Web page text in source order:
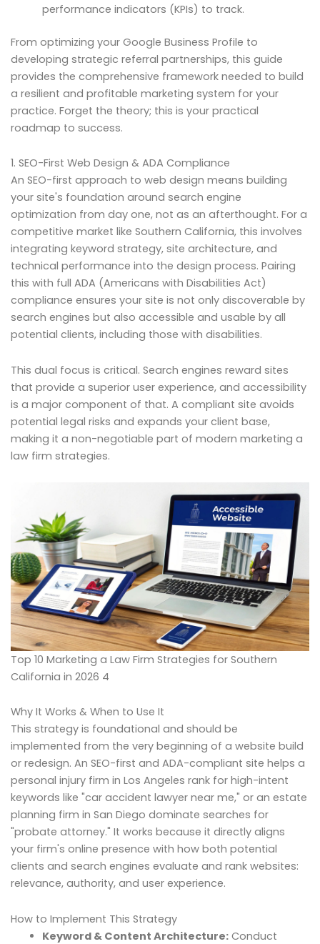
performance indicators (KPIs) to track.
From optimizing your Google Business Profile to
developing strategic referral partnerships, this guide
provides the comprehensive framework needed to build
a resilient and profitable marketing system for your
practice. Forget the theory; this is your practical
roadmap to success.
1. SEO-First Web Design & ADA Compliance
An SEO-first approach to web design means building
your site's foundation around search engine
optimization from day one, not as an afterthought. For a
competitive market like Southern California, this involves
integrating keyword strategy, site architecture, and
technical performance into the design process. Pairing
this with full ADA (Americans with Disabilities Act)
compliance ensures your site is not only discoverable by
search engines but also accessible and usable by all
potential clients, including those with disabilities.
This dual focus is critical. Search engines reward sites
that provide a superior user experience, and accessibility
is a major component of that. A compliant site avoids
potential legal risks and expands your client base,
making it a non-negotiable part of modern marketing a
law firm strategies.
Top 10 Marketing a Law Firm Strategies for Southern
California in 2026 4
Why It Works & When to Use It
This strategy is foundational and should be
implemented from the very beginning of a website build
or redesign. An SEO-first and ADA-compliant site helps a
personal injury firm in Los Angeles rank for high-intent
keywords like "car accident lawyer near me," or an estate
planning firm in San Diego dominate searches for
"probate attorney." It works because it directly aligns
your firm's online presence with how both potential
clients and search engines evaluate and rank websites:
relevance, authority, and user experience.
How to Implement This Strategy
Keyword & Content Architecture:Conduct